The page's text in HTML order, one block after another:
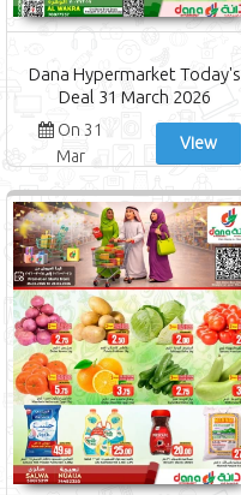
Dana Hypermarket Today's
Deal 31 March 2026
On 31
Mar
View